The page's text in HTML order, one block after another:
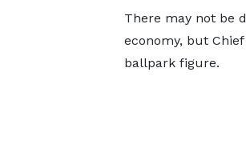
There may not be
economy, but Chief
ballpark figure.